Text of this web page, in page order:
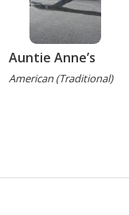
Auntie Anne’s
American (Traditional)